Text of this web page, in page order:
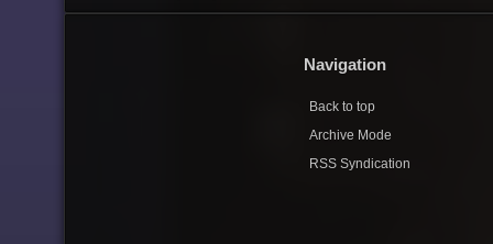
Navigation
Back to top
Archive Mode
RSS Syndication